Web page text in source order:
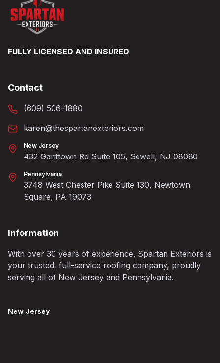
FULLY LICENSED AND INSURED
Contact
(609) 506-1880
karen@thespartanexteriors.com
New Jersey
432 Ganttown Rd Suite 105, Sewell, NJ 08080
Pennsylvania
3748 West Chester Pike Suite 130, Newtown
Square, PA 19073
Information
With over 30 years of experience, Spartan Exteriors is
your trusted, full-service roofing company, proudly
serving all of New Jersey and Pennsylvania.
New Jersey